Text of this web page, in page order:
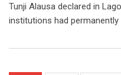
Tunji Alausa declared in
institutions had permanently